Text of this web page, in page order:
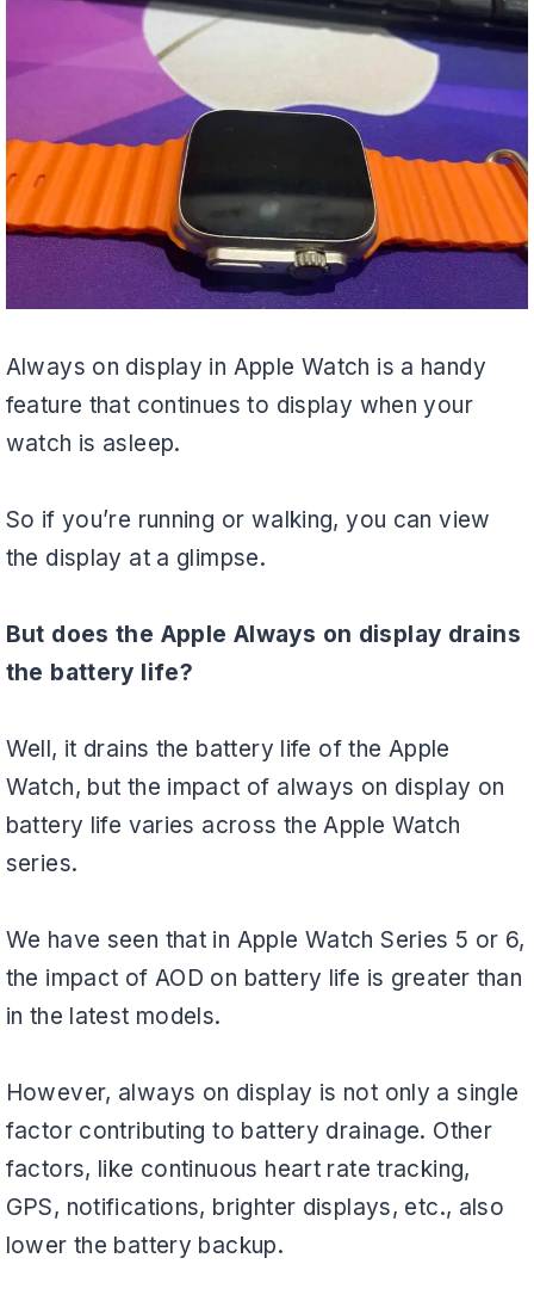
Always on display in Apple Watch is a handy
feature that continues to display when your
watch is asleep.
So if you’re running or walking, you can view
the display at a glimpse.
But does the Apple Always on display drains
the battery life?
Well, it drains the battery life of the Apple
Watch, but the impact of always on display on
battery life varies across the Apple Watch
series.
We have seen that in Apple Watch Series 5 or 6,
the impact of AOD on battery life is greater than
in the latest models.
However, always on display is not only a single
factor contributing to battery drainage. Other
factors, like continuous heart rate tracking,
GPS, notifications, brighter displays, etc., also
lower the battery backup.